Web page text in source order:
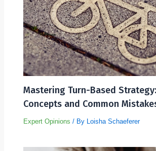
Mastering Turn-Based
Concepts and Common
Expert Opinions / By Loisha Schaeferer